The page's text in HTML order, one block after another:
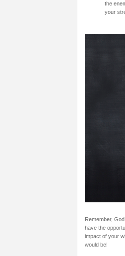
the
your
Remember,
have the
impact of your
would be!